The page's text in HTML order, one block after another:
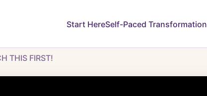
Start HereSelf-Paced Transformation
THIS FIRST!